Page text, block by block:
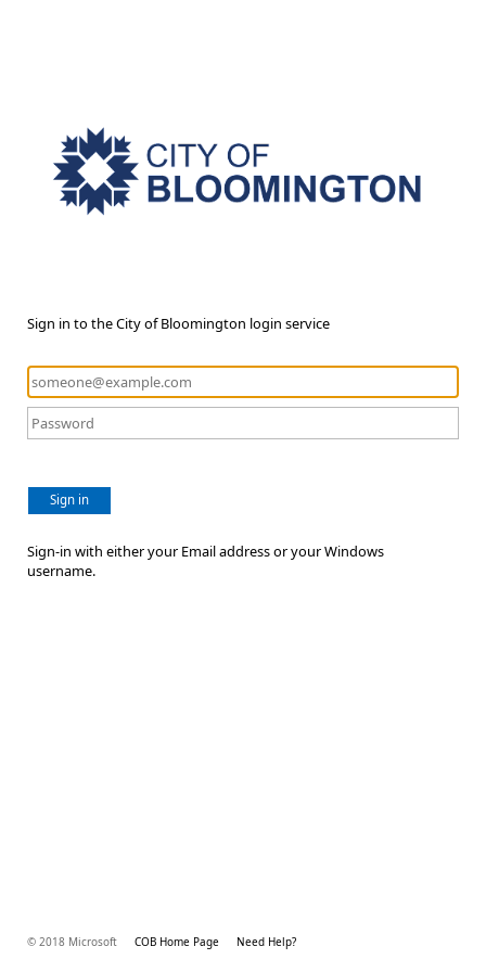
Sign in to the City of Bloomington login service
Sign in
Sign-in with either your Email address or your Windows
username.
© 2018 Microsoft COB Home Page Need Help?